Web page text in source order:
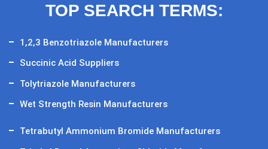
TOP SEARCH TERMS:
1,2,3 Benzotriazole Manufacturers
Succinic Acid Suppliers
Tolytriazole Manufacturers
Wet Strength Resin Manufacturers
Tetrabutyl Ammonium Bromide Manufacturers